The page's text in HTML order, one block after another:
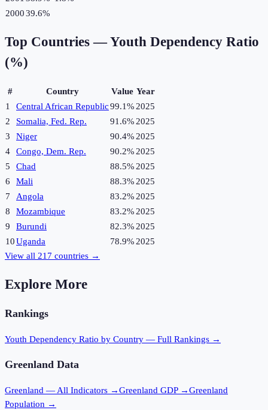
200039.6%
Top Countries —Youth Dependency Ratio
(%)
# Country Value Year
1
Central African Republic99.1% 2025
2
Somalia, Fed. Rep. 91.6% 2025
3
Niger 90.4% 2025
4
Congo, Dem. Rep. 90.2% 2025
5
Chad 88.5% 2025
6
Mali 88.3% 2025
7
Angola 83.2% 2025
8
Mozambique 83.2% 2025
9
Burundi 82.3% 2025
10Uganda 78.9% 2025
View all 217 countries →
Explore More
Rankings
Youth Dependency Ratio by Country — Full Rankings →
Greenland Data
Greenland — All Indicators →Greenland GDP →Greenland
Population →